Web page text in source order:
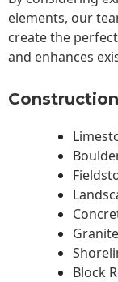
elements, our
create the
and enhances
Block